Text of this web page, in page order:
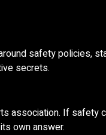
safety policies,
secrets.
association. If safety
own answer.